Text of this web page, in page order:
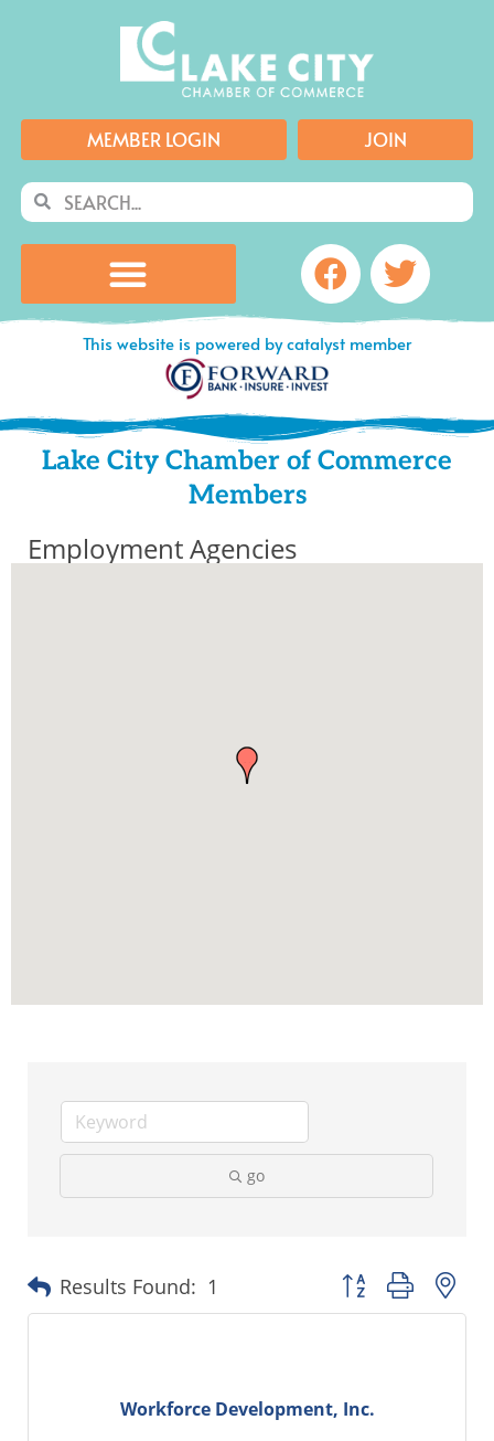
MEMBER LOGIN JOIN
SearchSearch
Facebook
This website is powered by catalyst member
Lake City Chamber of Commerce
Members
Employment Agencies
go
Results Found: 1 Button group with
Workforce Development, Inc.